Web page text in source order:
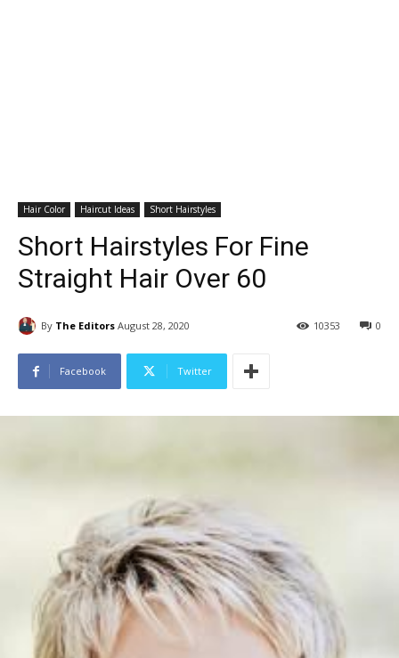
Hair Color Haircut Ideas Short Hairstyles
Short Hairstyles For Fine
Straight Hair Over 60
By The Editors August 28, 2020 0
10353
Facebook Twitter